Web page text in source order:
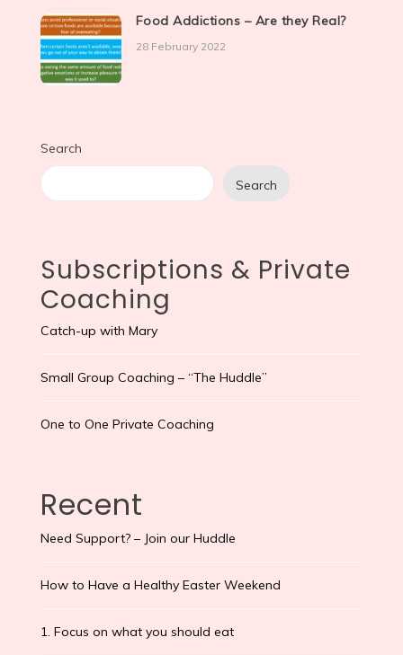
Food Addictions – Are they Real?
28 February 2022
Search
Search
Subscriptions & Private
Coaching
Catch-up with Mary
Small Group Coaching – “The Huddle”
One to One Private Coaching
Recent
Need Support? – Join our Huddle
How to Have a Healthy Easter Weekend
1. Focus on what you should eat